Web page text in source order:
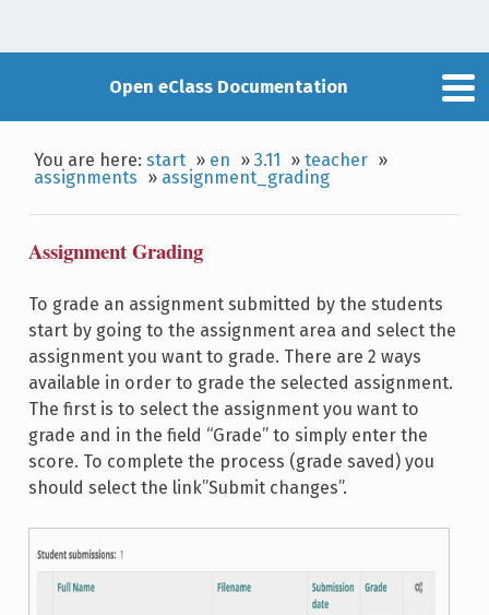
Open eClass Documentation
You are here:start » en »3.11 »teacher »
assignments » assignment_grading
Assignment Grading
To grade an assignment submitted by the students
start by going to the assignment area and select the
assignment you want to grade. There are 2 ways
available in order to grade the selected assignment.
The first is to select the assignment you want to
grade and in the field “Grade” to simply enter the
score. To complete the process (grade saved) you
should select the link”Submit changes”.